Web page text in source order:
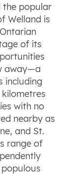
the popular
Welland is
of its
away—a
including
with no
nearby as
and St.
range of